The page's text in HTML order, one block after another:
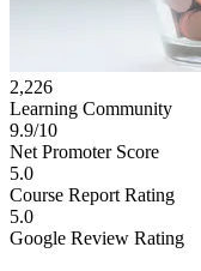
2,226
Learning Community
9.9/10
Net Promoter Score
5.0
Course Report Rating
5.0
Google Review Rating